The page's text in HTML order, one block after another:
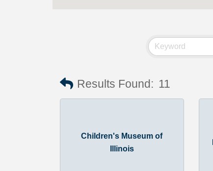
Results Found: 11
Children's Museum of
Illinois